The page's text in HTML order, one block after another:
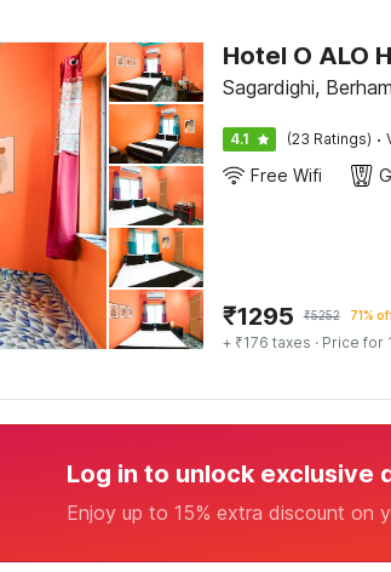
Hotel O ALO
Sagardighi,
4.1 (23 Ratings) ·
Free Wifi
₹1295 ₹5252 71%
+ ₹176 taxes · Price for
Log in to unlock exclusive
Enjoy up to 15% extra discount on